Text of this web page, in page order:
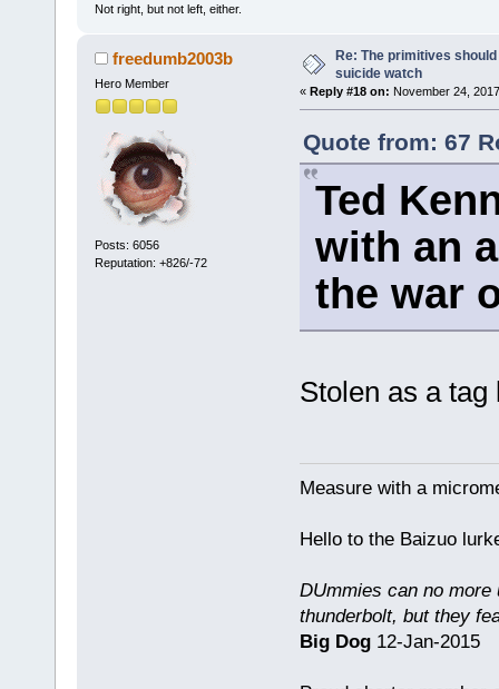
Not right, but not left, either.
freedumb2003b
Hero Member
Posts: 6056
Reputation: +826/-72
Re: The primitives
suicide watch
« Reply #18 on: November 24,
Quote from: 67
Ted
with an
the war
Stolen as a
Measure with a
Hello to the Baizuo
DUmmies can no more
thunderbolt, but they
Big Dog12-Jan-2015